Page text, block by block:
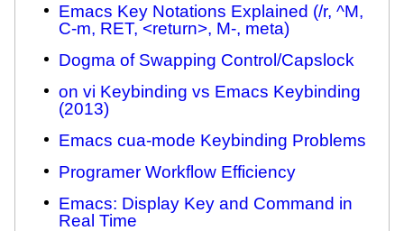
Emacs Key Notations Explained (/r, ^M,
C-m, RET, <return>, M-, meta)
Dogma of Swapping Control/Capslock
on vi Keybinding vs Emacs Keybinding
(2013)
Emacs cua-mode Keybinding Problems
Programer Workflow Efficiency
Emacs: Display Key and Command in
Real Time